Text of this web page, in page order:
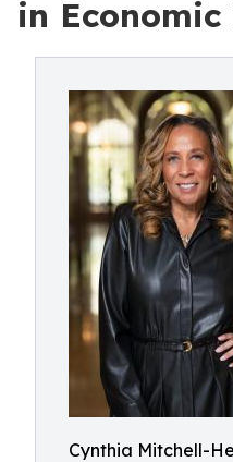
in
Cynthia Mitchell-